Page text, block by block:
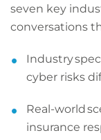
seven key
conversations
Industry
cyber risks
Real-world
insurance